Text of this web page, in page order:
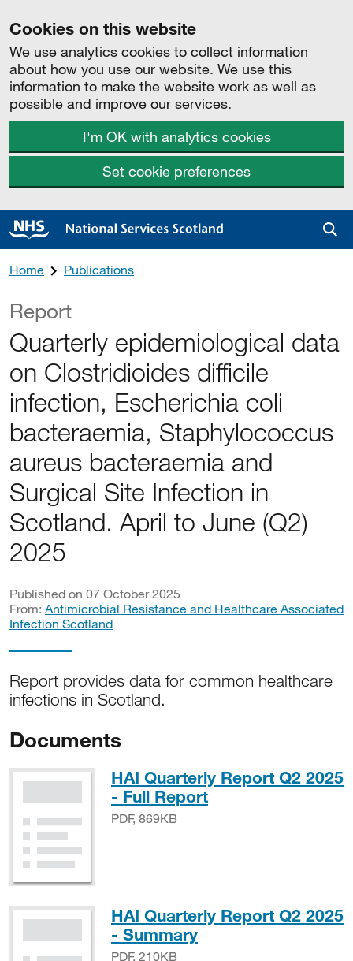
Cookies on this website
We use analytics cookies to collect information
about how you use our website. We use this
information to make the website work as well as
possible and improve our services.
I'm OK with analytics cookies
Set cookie preferences
Home Publications
Report
Quarterly epidemiological data
on Clostridioides difficile
infection, Escherichia coli
bacteraemia, Staphylococcus
aureus bacteraemia and
Surgical Site Infection in
Scotland. April to June (Q2)
2025
Published on 07 October 2025
From: Antimicrobial Resistance and Healthcare Associated
Infection Scotland
Report provides data for common healthcare
infections in Scotland.
Documents
HAI Quarterly Report Q2 2025
- Full ReportPDF, 869KB
PDF, 869KB
HAI Quarterly Report Q2 2025
- SummaryPDF, 210KB
PDF, 210KB